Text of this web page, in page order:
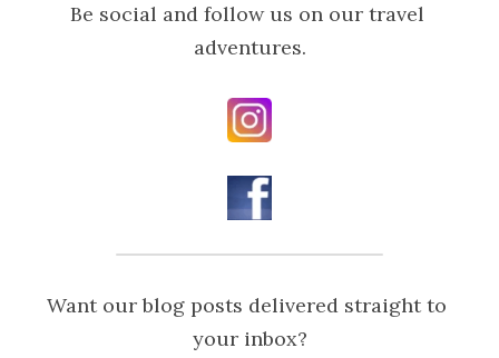
Be social and follow us on our travel
adventures.
Want our blog posts delivered straight to
your inbox?